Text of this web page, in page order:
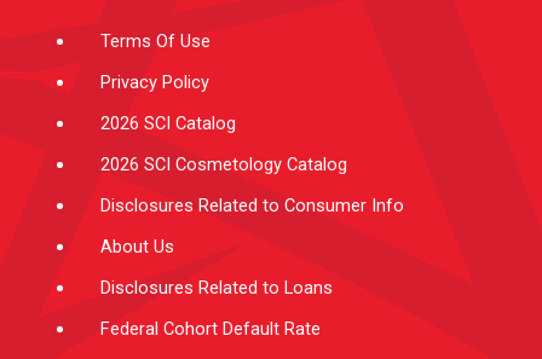
Terms Of Use
Privacy Policy
2026 SCI Catalog
2026 SCI Cosmetology Catalog
Disclosures Related to Consumer Info
About Us
Disclosures Related to Loans
Federal Cohort Default Rate